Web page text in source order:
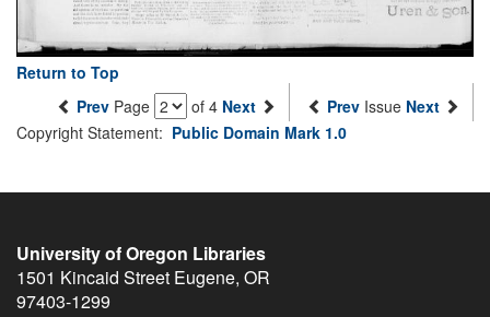
Return to Top
Prev Page of 4 Next Prev Issue Next
Copyright Statement: Public Domain Mark 1.0
University of Oregon Libraries
1501 Kincaid Street Eugene, OR
97403-1299